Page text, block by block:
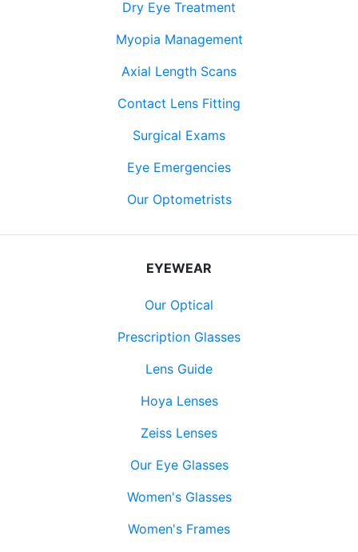
Dry Eye Treatment
Myopia Management
Axial Length Scans
Contact Lens Fitting
Surgical Exams
Eye Emergencies
Our Optometrists
EYEWEAR
Our Optical
Prescription Glasses
Lens Guide
Hoya Lenses
Zeiss Lenses
Our Eye Glasses
Women's Glasses
Women's Frames